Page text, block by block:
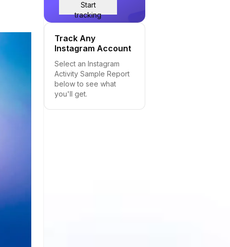
Start
tracking
Track Any
Instagram Account
Select an Instagram
Activity Sample Report
below to see what
you'll get.